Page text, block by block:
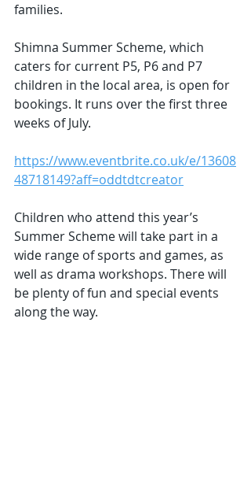
families.
Shimna Summer Scheme, which
caters for current P5, P6 and P7
children in the local area, is open for
bookings. It runs over the first three
weeks of July.
https://www.eventbrite.co.uk/e/13608
48718149?aff=oddtdtcreator
Children who attend this year’s
Summer Scheme will take part in a
wide range of sports and games, as
well as drama workshops. There will
be plenty of fun and special events
along the way.